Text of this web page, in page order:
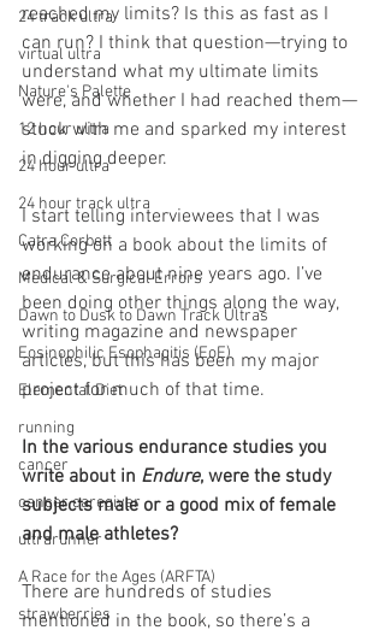
24 track ultra
virtual ultra
Nature's Palette
12 hour ultra
24 hour ultra
24 hour track ultra
Catra Corbett
Medical & Surgical Errors
Dawn to Dusk to Dawn Track Ultras
Eosinophilic Esophagitis (EoE)
Elemental Diet
running
cancer
cancer caregiver
ultrarunner
A Race for the Ages (ARFTA)
strawberries
reached my limits? Is this as fast as I
can run? I think that question—trying to
understand what my ultimate limits
were, and whether I had reached them—
stuck with me and sparked my interest
in digging deeper.
I start telling interviewees that I was
working on a book about the limits of
endurance about nine years ago. I’ve
been doing other things along the way,
writing magazine and newspaper
articles, but this has been my major
project for much of that time.
In the various endurance studies you
write about in Endure, were the study
subjects male or a good mix of female
and male athletes?
There are hundreds of studies
mentioned in the book, so there’s a